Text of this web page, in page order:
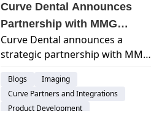
Curve Dental Announces
Partnership with MMG
Fusion
Curve Dental announces a
strategic partnership with MMG
offerings and better serve dental
practices.
Blogs
Imaging
Curve Partners and Integrations
Product Development